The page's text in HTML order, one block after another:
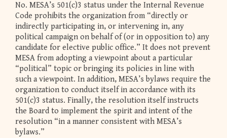
No. MESA’s 501(c)3 status under the Internal Revenue
Code prohibits the organization from “directly or
indirectly participating in, or intervening in, any
political campaign on behalf of (or in opposition to) any
candidate for elective public office.” It does not prevent
MESA from adopting a viewpoint about a particular
“political” topic or bringing its policies in line with
such a viewpoint. In addition, MESA’s bylaws require the
organization to conduct itself in accordance with its
501(c)3 status. Finally, the resolution itself instructs
the Board to implement the spirit and intent of the
resolution “in a manner consistent with MESA’s
bylaws.”